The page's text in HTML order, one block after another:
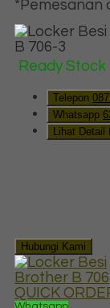
*Pemesanan
Ready Stock
Telepon
Whatsapp
Lihat Detail
Hubungi Kami
QUICK